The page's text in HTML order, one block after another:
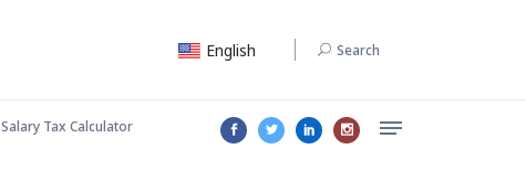
English Search
Salary Tax Calculator